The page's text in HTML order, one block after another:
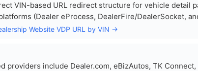
VIN-based URL redirect structure for vehicle detail
(Dealer eProcess, DealerFire/DealerSocket,
Website VDP URL by VIN →
providers include Dealer.com, eBizAutos, TK